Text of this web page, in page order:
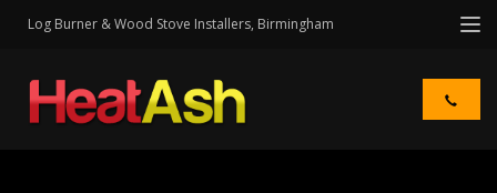
Log Burner & Wood Stove Installers, Birmingham